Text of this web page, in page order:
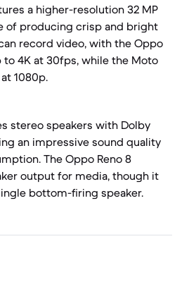
a higher-resolution 32 MP
of producing crisp and bright
record video, with the Oppo
to 4K at 30fps, while the Moto
1080p.
stereo speakers with Dolby
an impressive sound quality
The Oppo Reno 8
output for media, though it
bottom-firing speaker.